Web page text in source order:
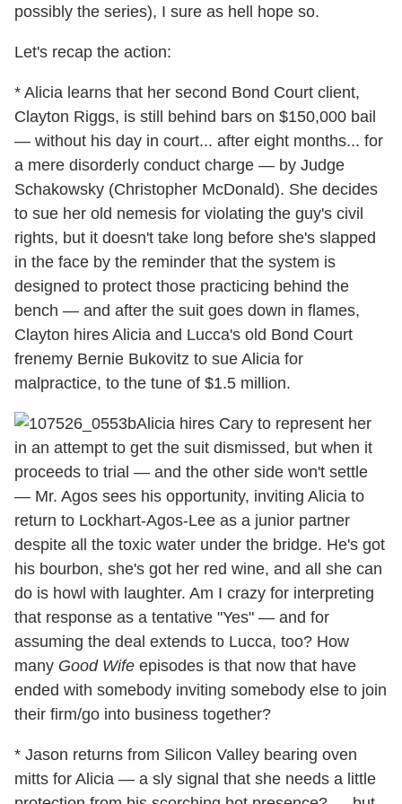
possibly the series), I sure as hell hope so.
Let's recap the action:
* Alicia learns that her second Bond Court client,
Clayton Riggs, is still behind bars on $150,000 bail
— without his day in court... after eight months... for
a mere disorderly conduct charge — by Judge
Schakowsky (Christopher McDonald). She decides
to sue her old nemesis for violating the guy's civil
rights, but it doesn't take long before she's slapped
in the face by the reminder that the system is
designed to protect those practicing behind the
bench — and after the suit goes down in flames,
Clayton hires Alicia and Lucca's old Bond Court
frenemy Bernie Bukovitz to sue Alicia for
malpractice, to the tune of $1.5 million.
Alicia hires Cary to represent her
in an attempt to get the suit dismissed, but when it
proceeds to trial — and the other side won't settle
— Mr. Agos sees his opportunity, inviting Alicia to
return to Lockhart-Agos-Lee as a junior partner
despite all the toxic water under the bridge. He's got
his bourbon, she's got her red wine, and all she can
do is howl with laughter. Am I crazy for interpreting
that response as a tentative "Yes" — and for
assuming the deal extends to Lucca, too? How
many Good Wife episodes is that now that have
ended with somebody inviting somebody else to join
their firm/go into business together?
* Jason returns from Silicon Valley bearing oven
mitts for Alicia — a sly signal that she needs a little